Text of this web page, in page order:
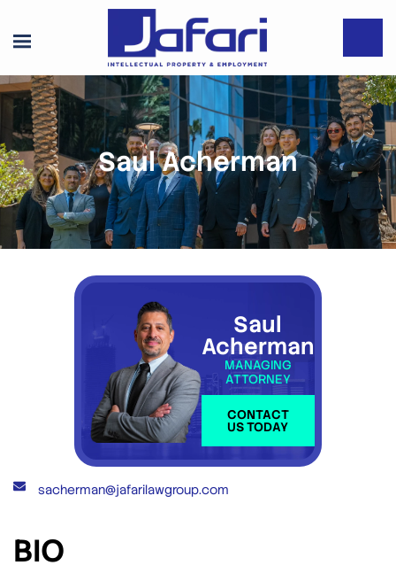
Saul Acherman
Saul
Acherman
MANAGING
ATTORNEY
CONTACT
US TODAY
sacherman@jafarilawgroup.com
BIO